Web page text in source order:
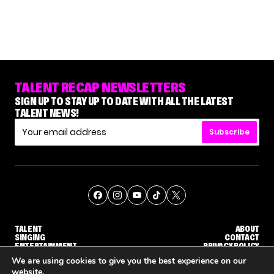
TALENT RECAP NEWSLETTERS
SIGN UP TO STAY UP TO DATE WITH ALL THE LATEST
TALENT NEWS!
Subscribe
TALENT
SINGING
ENTERTAINMENT
ABOUT
CONTACT
PRIVACY POLICY
We are using cookies to give you the best experience on our